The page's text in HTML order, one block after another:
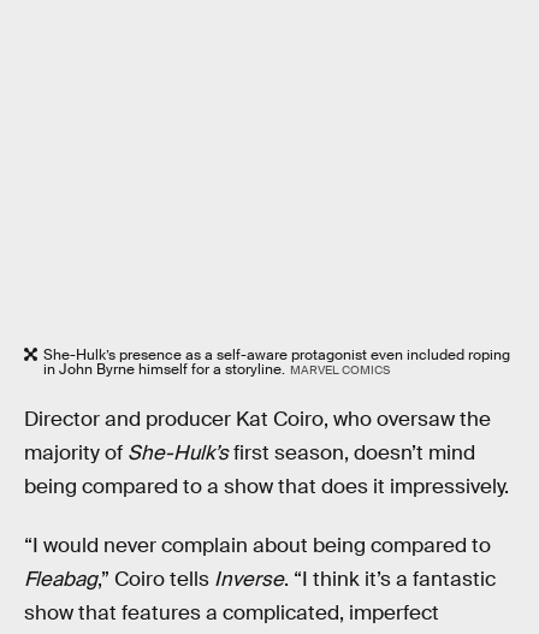
She-Hulk’s presence as a self-aware protagonist even included roping
in John Byrne himself for a storyline. MARVEL COMICS
Director and producer Kat Coiro, who oversaw the
majority of She-Hulk’sfirst season, doesn’t mind
being compared to a show that does it impressively.
“I would never complain about being compared to
Fleabag,” Coiro tells Inverse. “I think it’s a fantastic
show that features a complicated, imperfect